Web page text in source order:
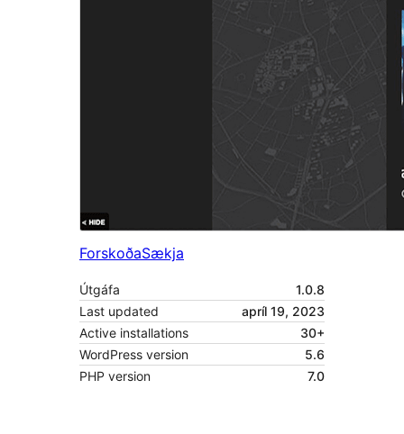
ForskoðaSækja
Útgáfa
1.0.8
Last updated
apríl 19, 2023
Active installations
30+
WordPress version
5.6
PHP version
7.0